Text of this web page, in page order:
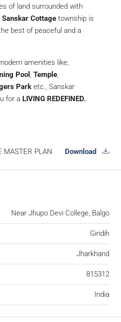
of land surrounded with
Sanskar Cottage township is
best of peaceful and a
amenities like,
Pool , Temple,
Park etc., Sanskar
for a LIVING REDEFINED.
MASTER PLAN Download
Near Jhupo Devi College, Balgo
Giridih
Jharkhand
815312
India